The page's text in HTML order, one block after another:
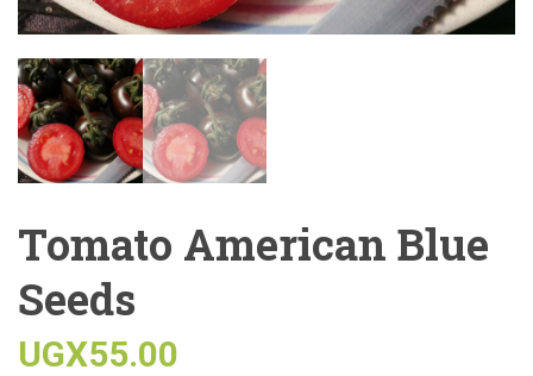
Tomato American Blue
Seeds
UGX55.00